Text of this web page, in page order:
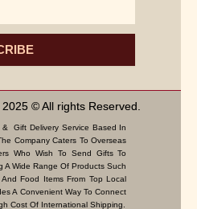
© All rights Reserved.
Gift Delivery Service Based In
Company Caters To Overseas
Who Wish To Send Gifts To
Wide Range Of Products Such
Food Items From Top Local
A Convenient Way To Connect
Cost Of International Shipping.